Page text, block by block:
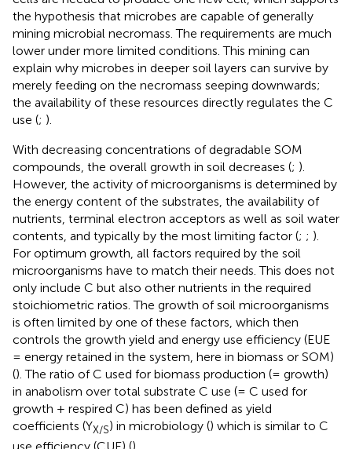
the hypothesis that microbes are capable of generally
mining microbial necromass. The requirements are much
lower under more limited conditions. This mining can
explain why microbes in deeper soil layers can survive by
merely feeding on the necromass seeping downwards;
the availability of these resources directly regulates the C
use (; ).
With decreasing concentrations of degradable SOM
compounds, the overall growth in soil decreases (; ).
However, the activity of microorganisms is determined by
the energy content of the substrates, the availability of
nutrients, terminal electron acceptors as well as soil water
contents, and typically by the most limiting factor (; ; ).
For optimum growth, all factors required by the soil
microorganisms have to match their needs. This does not
only include C but also other nutrients in the required
stoichiometric ratios. The growth of soil microorganisms
is often limited by one of these factors, which then
controls the growth yield and energy use efficiency (EUE
= energy retained in the system, here in biomass or SOM)
(). The ratio of C used for biomass production (= growth)
in anabolism over total substrate C use (= C used for
growth + respired C) has been defined as yield
coefficients (YX/S) in microbiology () which is similar to C